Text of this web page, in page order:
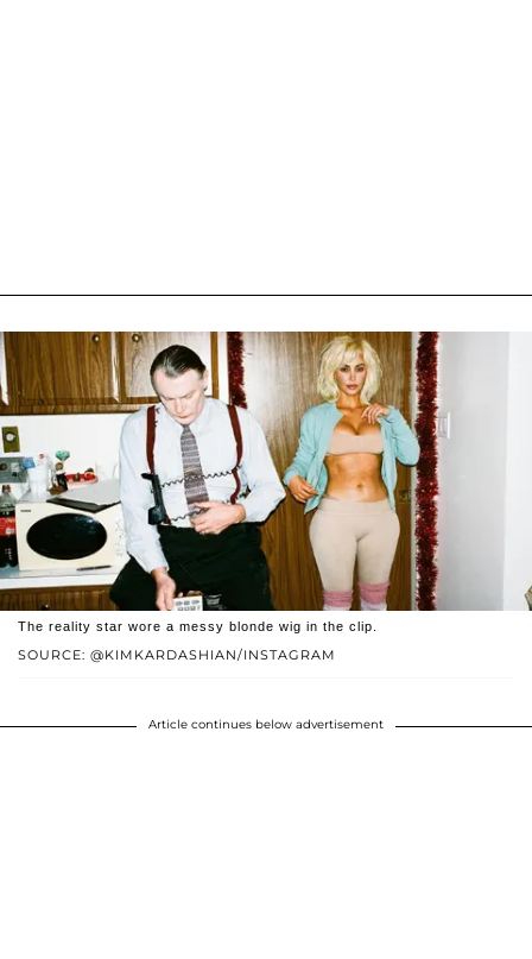
SOURCE: @KIMKARDASHIAN/INSTAGRAM
The reality star wore a messy blonde wig in the clip.
Article continues below advertisement